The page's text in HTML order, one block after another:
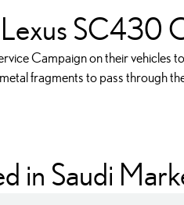
SC430
Campaign on their vehicles
fragments to pass through
in Saudi